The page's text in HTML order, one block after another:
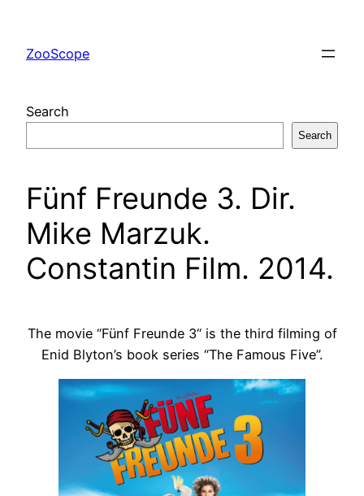
content
ZooScope
Search
Search
Fünf Freunde 3. Dir.
Mike Marzuk.
Constantin Film. 2014.
The movie “Fünf Freunde 3“ is the third filming of
Enid Blyton’s book series “The Famous Five”.